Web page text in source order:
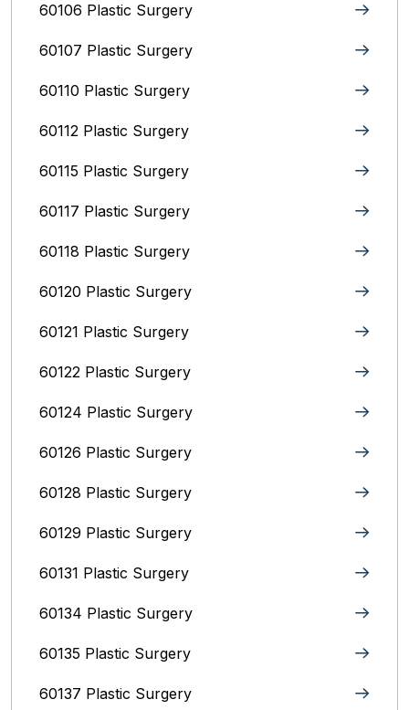
60106 Plastic Surgery
60107 Plastic Surgery
60110 Plastic Surgery
60112 Plastic Surgery
60115 Plastic Surgery
60117 Plastic Surgery
60118 Plastic Surgery
60120 Plastic Surgery
60121 Plastic Surgery
60122 Plastic Surgery
60124 Plastic Surgery
60126 Plastic Surgery
60128 Plastic Surgery
60129 Plastic Surgery
60131 Plastic Surgery
60134 Plastic Surgery
60135 Plastic Surgery
60137 Plastic Surgery